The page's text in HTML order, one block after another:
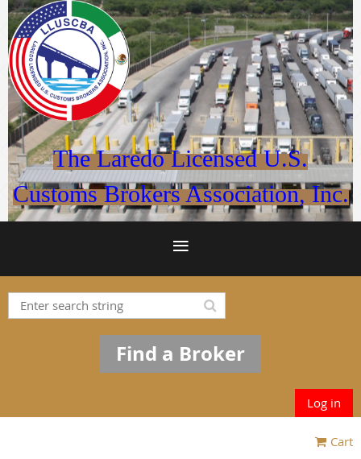
The Laredo Licensed U.S.
Customs Brokers Association, Inc.
Find a Broker
Log in
Cart